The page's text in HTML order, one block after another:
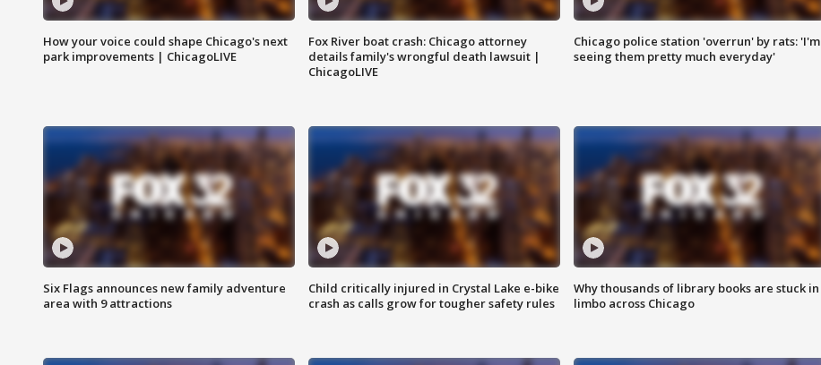
How your voice could shape Chicago's next
park improvements | ChicagoLIVE
Fox River boat crash: Chicago attorney
details family's wrongful death lawsuit |
ChicagoLIVE
Chicago police station 'overrun' by rats: 'I'm
seeing them pretty much everyday'
Six Flags announces new family adventure
area with 9 attractions
Child critically injured in Crystal Lake e-bike
crash as calls grow for tougher safety rules
Why thousands of library books are stuck in
limbo across Chicago